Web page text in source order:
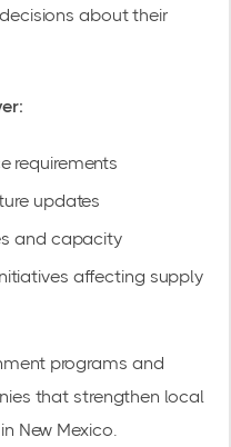
about their
requirements
updates
and capacity
affecting supply
programs and
that strengthen local
New Mexico.